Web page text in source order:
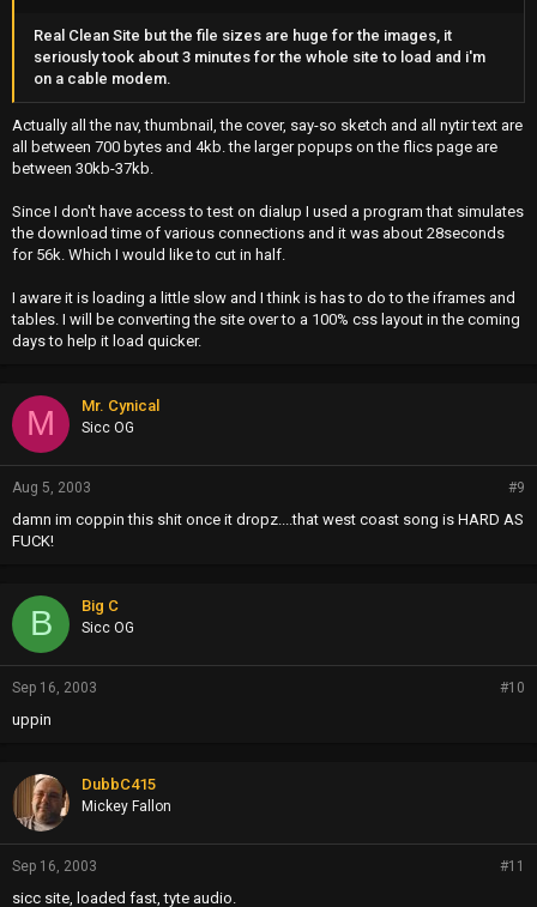
Real Clean Site but the file sizes are huge for the images, it
seriously took about 3 minutes for the whole site to load and i'm
on a cable modem.
Actually all the nav, thumbnail, the cover, say-so sketch and all nytir text are
all between 700 bytes and 4kb. the larger popups on the flics page are
between 30kb-37kb.
Since I don't have access to test on dialup I used a program that simulates
the download time of various connections and it was about 28seconds
for 56k. Which I would like to cut in half.
I aware it is loading a little slow and I think is has to do to the iframes and
tables. I will be converting the site over to a 100% css layout in the coming
days to help it load quicker.
M Mr. Cynical
Sicc OG
Aug 5, 2003 #9
damn im coppin this shit once it dropz....that west coast song is HARD AS
FUCK!
B Big C
Sicc OG
Sep 16, 2003 #10
uppin
DubbC415
Mickey Fallon
Sep 16, 2003 #11
sicc site, loaded fast, tyte audio.